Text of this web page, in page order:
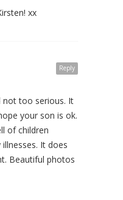
xx
Reply
not too serious. It
your son is ok.
of children
It does
Beautiful photos